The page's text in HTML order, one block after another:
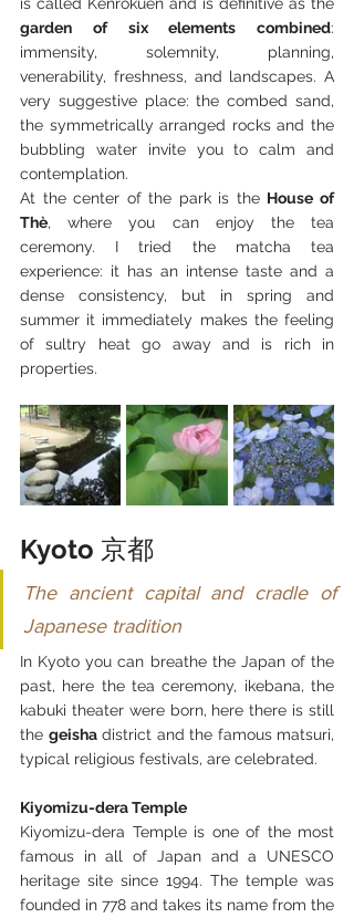
garden of six elements combined:
immensity, solemnity, planning,
venerability, freshness, and landscapes. A
very suggestive place: the combed sand,
the symmetrically arranged rocks and the
bubbling water invite you to calm and
contemplation.
At the center of the park is the House of
Thè, where you can enjoy the tea
ceremony. I tried the matcha tea
experience: it has an intense taste and a
dense consistency, but in spring and
summer it immediately makes the feeling
of sultry heat go away and is rich in
properties.
Kyoto 京都
The ancient capital and cradle of
Japanese tradition
In Kyoto you can breathe the Japan of the
past, here the tea ceremony, ikebana, the
kabuki theater were born, here there is still
the geisha district and the famous matsuri,
typical religious festivals, are celebrated.
Kiyomizu-dera Temple
Kiyomizu-dera Temple is one of the most
famous in all of Japan and a UNESCO
heritage site since 1994. The temple was
founded in 778 and takes its name from the